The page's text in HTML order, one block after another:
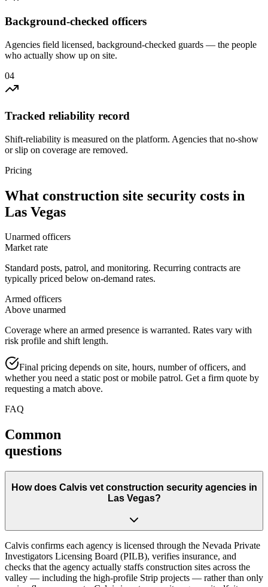
Background-checked officers
Agencies field licensed, background-checked guards — the people
who actually show up on site.
04
Tracked reliability record
Shift-reliability is measured on the platform. Agencies that no-show
or slip on coverage are removed.
Pricing
What construction site security costs in
Las Vegas
Unarmed officers
Market rate
Standard posts, patrol, and monitoring. Recurring contracts are
typically priced below on-demand rates.
Armed officers
Above unarmed
Coverage where an armed presence is warranted. Rates vary with
risk profile and shift length.
Final pricing depends on site, hours, number of officers, and
whether you need a static post or mobile patrol. Get a firm quote by
requesting a match above.
FAQ
Common
questions
How does Calvis vet construction security agencies in
Las Vegas?
Calvis confirms each agency is licensed through the Nevada Private
Investigators Licensing Board (PILB), verifies insurance, and
checks that the agency actually staffs construction sites across the
valley — including the high-profile Strip projects — rather than only